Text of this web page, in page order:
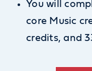
You will
core Music
credits, and